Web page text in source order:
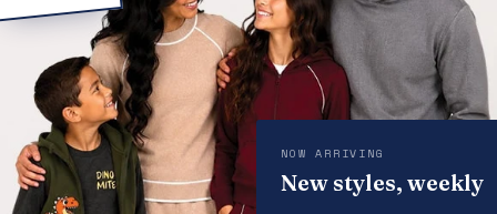
NOW ARRIVING
New styles, weekly